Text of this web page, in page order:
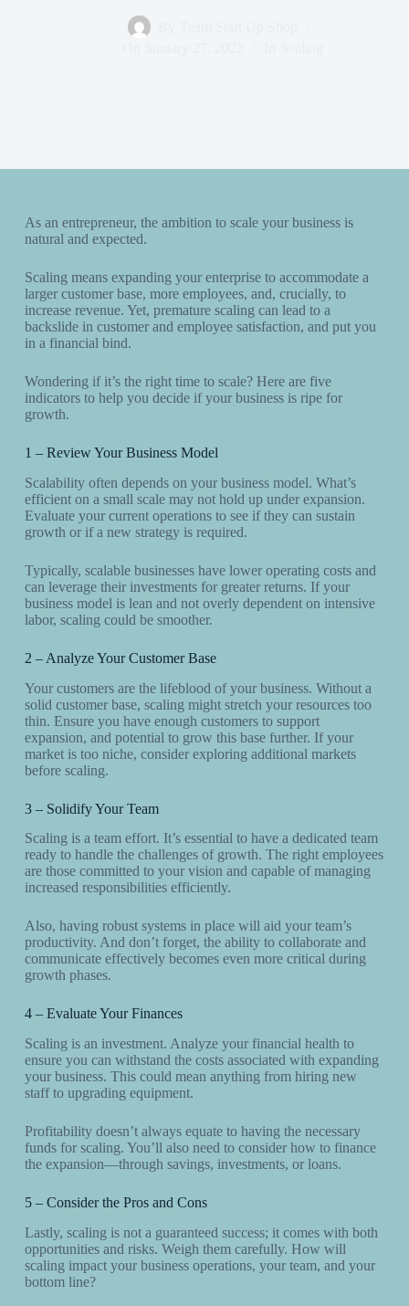
As an entrepreneur, the ambition to scale your business is
natural and expected.
Scaling means expanding your enterprise to accommodate a
larger customer base, more employees, and, crucially, to
increase revenue. Yet, premature scaling can lead to a
backslide in customer and employee satisfaction, and put you
in a financial bind.
Wondering if it’s the right time to scale? Here are five
indicators to help you decide if your business is ripe for
growth.
1 – Review Your Business Model
Scalability often depends on your business model. What’s
efficient on a small scale may not hold up under expansion.
Evaluate your current operations to see if they can sustain
growth or if a new strategy is required.
Typically, scalable businesses have lower operating costs and
can leverage their investments for greater returns. If your
business model is lean and not overly dependent on intensive
labor, scaling could be smoother.
2 – Analyze Your Customer Base
Your customers are the lifeblood of your business. Without a
solid customer base, scaling might stretch your resources too
thin. Ensure you have enough customers to support
expansion, and potential to grow this base further. If your
market is too niche, consider exploring additional markets
before scaling.
3 – Solidify Your Team
Scaling is a team effort. It’s essential to have a dedicated team
ready to handle the challenges of growth. The right employees
are those committed to your vision and capable of managing
increased responsibilities efficiently.
Also, having robust systems in place will aid your team’s
productivity. And don’t forget, the ability to collaborate and
communicate effectively becomes even more critical during
growth phases.
4 – Evaluate Your Finances
Scaling is an investment. Analyze your financial health to
ensure you can withstand the costs associated with expanding
your business. This could mean anything from hiring new
staff to upgrading equipment.
Profitability doesn’t always equate to having the necessary
funds for scaling. You’ll also need to consider how to finance
the expansion—through savings, investments, or loans.
5 – Consider the Pros and Cons
Lastly, scaling is not a guaranteed success; it comes with both
opportunities and risks. Weigh them carefully. How will
scaling impact your business operations, your team, and your
bottom line?